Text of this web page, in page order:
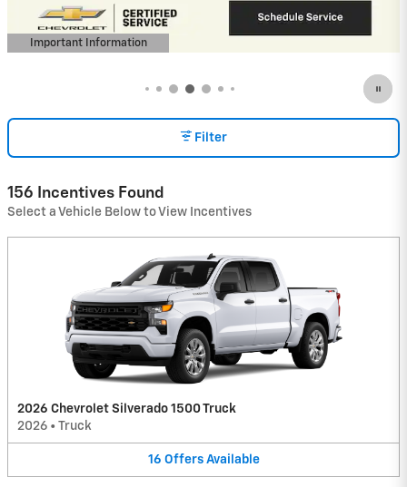
View 1 Qualifying Vehicle(s)
open in same tab
Important Information
Open Incentive Modal
Filter
156 Incentives Found
Select a Vehicle Below to View Incentives
2026 Chevrolet Silverado 1500 Truck
2026 • Truck
16 Offers Available